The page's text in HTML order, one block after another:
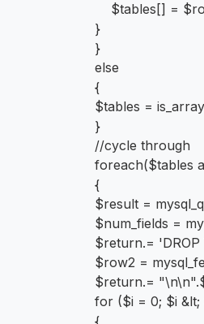
$tables[] =
}
}
else
{
$tables =
}
//cycle through
foreach($tables
{
$result =
$num_fields =
$return.= 'DROP
$row2 =
$return.=
for ($i = 0; $i &lt;
{